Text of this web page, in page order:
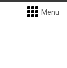
Menu